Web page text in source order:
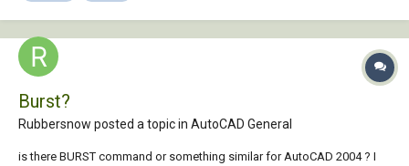
Burst?
Rubbersnow posted a topic in AutoCAD General
is there BURST command or something similar for AutoCAD 2004 ? I